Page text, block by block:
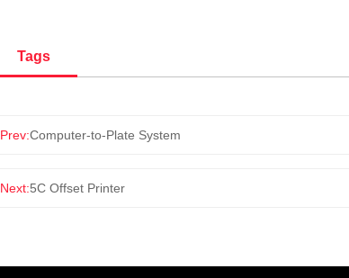
Tags
Prev:Computer-to-Plate System
Next:5C Offset Printer